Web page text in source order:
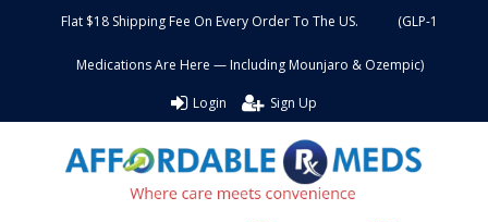
Flat $18 Shipping Fee On Every Order To The US. (GLP-1
Medications Are Here — Including Mounjaro & Ozempic)
Login Sign Up